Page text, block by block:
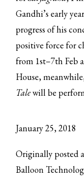
Gandhi’s early
progress of his
positive force for
from 1st–7th Feb
House,
Talewill be
January 25, 2018
Originally posted
Balloon